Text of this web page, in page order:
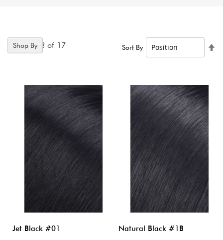
Items 1-12 of 17 Sort By
Jet Black #01 Natural Black #1B
Shop By